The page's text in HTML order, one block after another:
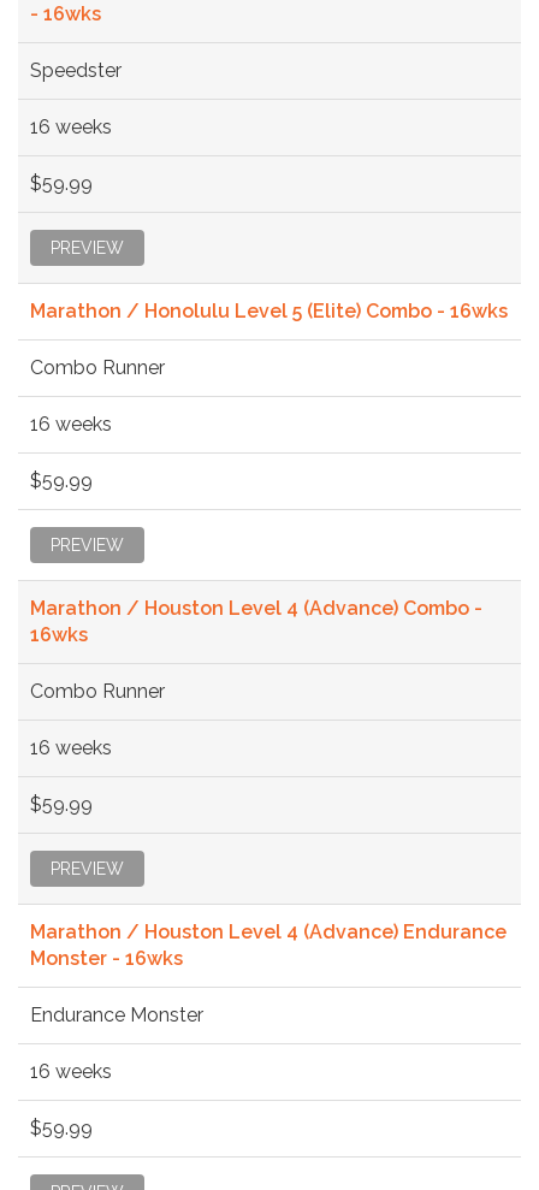
- 16wks
Speedster
16 weeks
$59.99
PREVIEW
Marathon / Honolulu Level 5 (Elite) Combo - 16wks
Combo Runner
16 weeks
$59.99
PREVIEW
Marathon / Houston Level 4 (Advance) Combo -
16wks
Combo Runner
16 weeks
$59.99
PREVIEW
Marathon / Houston Level 4 (Advance) Endurance
Monster - 16wks
Endurance Monster
16 weeks
$59.99